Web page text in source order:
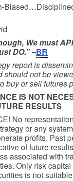
We must
DO.” –BR
report is
should not be
buy or sell futures
IS NOT
RESULTS
No
or any
profits. Past
of future
associated with
Only risk
is not